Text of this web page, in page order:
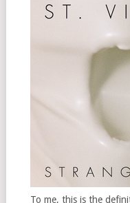
To me, this is the